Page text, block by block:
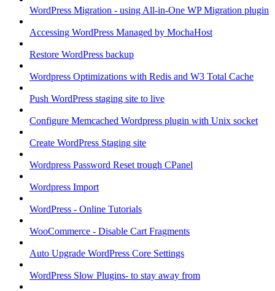
WordPress Migration - using All-in-One WP Migration plugin
Accessing WordPress Managed by MochaHost
Restore WordPress backup
Wordpress Optimizations with Redis and W3 Total Cache
Push WordPress staging site to live
Configure Memcached Wordpress plugin with Unix socket
Create WordPress Staging site
Wordpress Password Reset trough CPanel
Wordpress Import
WordPress - Online Tutorials
WooCommerce - Disable Cart Fragments
Auto Upgrade WordPress Core Settings
WordPress Slow Plugins- to stay away from